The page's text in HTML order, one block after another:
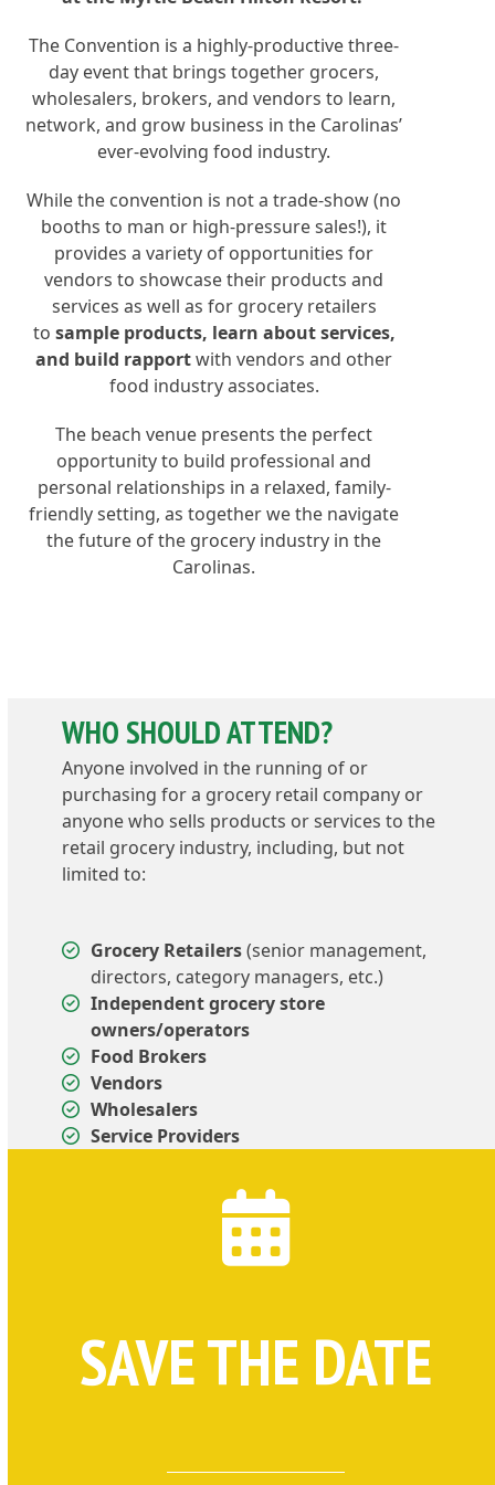
The Convention is a highly-productive three-
day event that brings together grocers,
wholesalers, brokers, and vendors to learn,
network, and grow business in the Carolinas’
ever-evolving food industry.
While the convention is not a trade-show (no
booths to man or high-pressure sales!), it
provides a variety of opportunities for
vendors to showcase their products and
services as well as for grocery retailers
to sample products, learn about services,
and build rapportwith vendors and other
food industry associates.
The beach venue presents the perfect
opportunity to build professional and
personal relationships in a relaxed, family-
friendly setting, as together we the navigate
the future of the grocery industry in the
Carolinas.
WHO SHOULD ATTEND?
Anyone involved in the running of or
purchasing for a grocery retail company or
anyone who sells products or services to the
retail grocery industry, including, but not
limited to:
Grocery Retailers(senior management,
directors, category managers, etc.)
Independent grocery store
owners/operators
Food Brokers
Vendors
Wholesalers
Service Providers
SAVE THE DATE